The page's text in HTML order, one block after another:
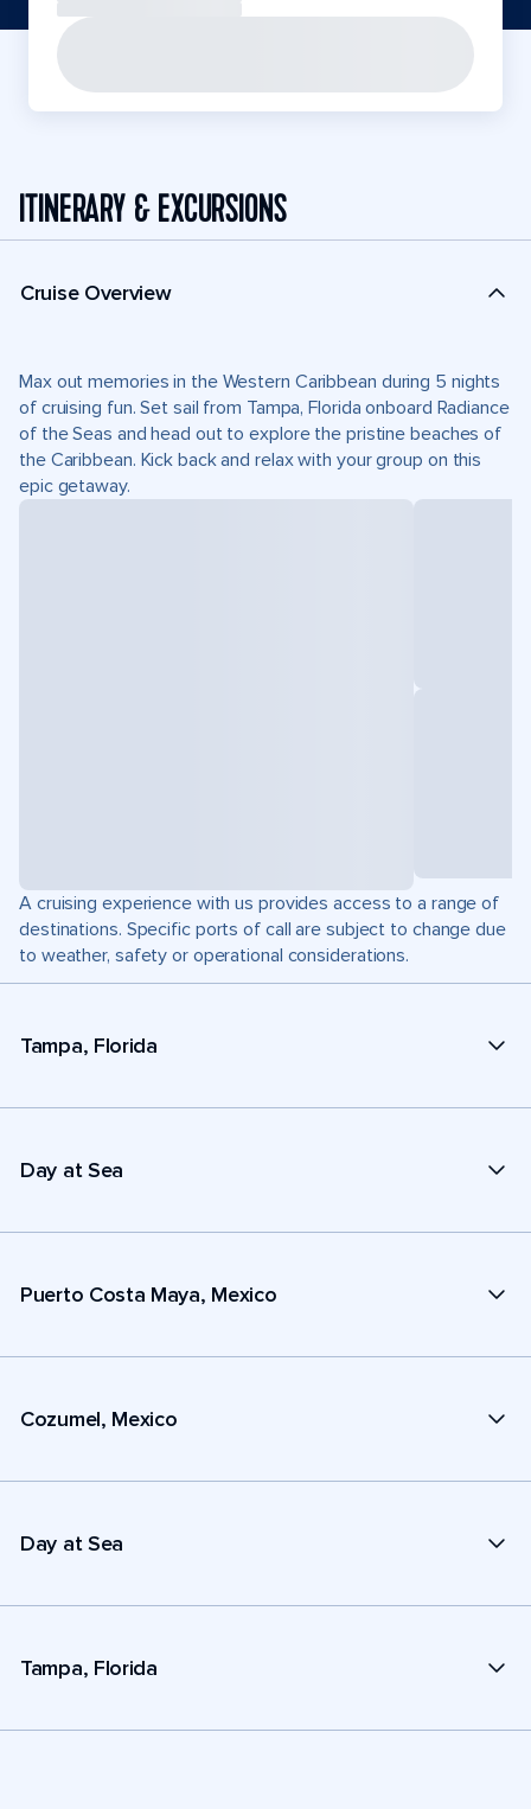
ITINERARY & EXCURSIONS
Cruise Overview
Max out memories in the Western Caribbean during 5 nights
of cruising fun. Set sail from Tampa, Florida onboard Radiance
of the Seas and head out to explore the pristine beaches of
the Caribbean. Kick back and relax with your group on this
epic getaway.
A cruising experience with us provides access to a range of
destinations. Specific ports of call are subject to change due
to weather, safety or operational considerations.
Tampa, Florida
Day at Sea
Puerto Costa Maya, Mexico
Cozumel, Mexico
Day at Sea
Tampa, Florida